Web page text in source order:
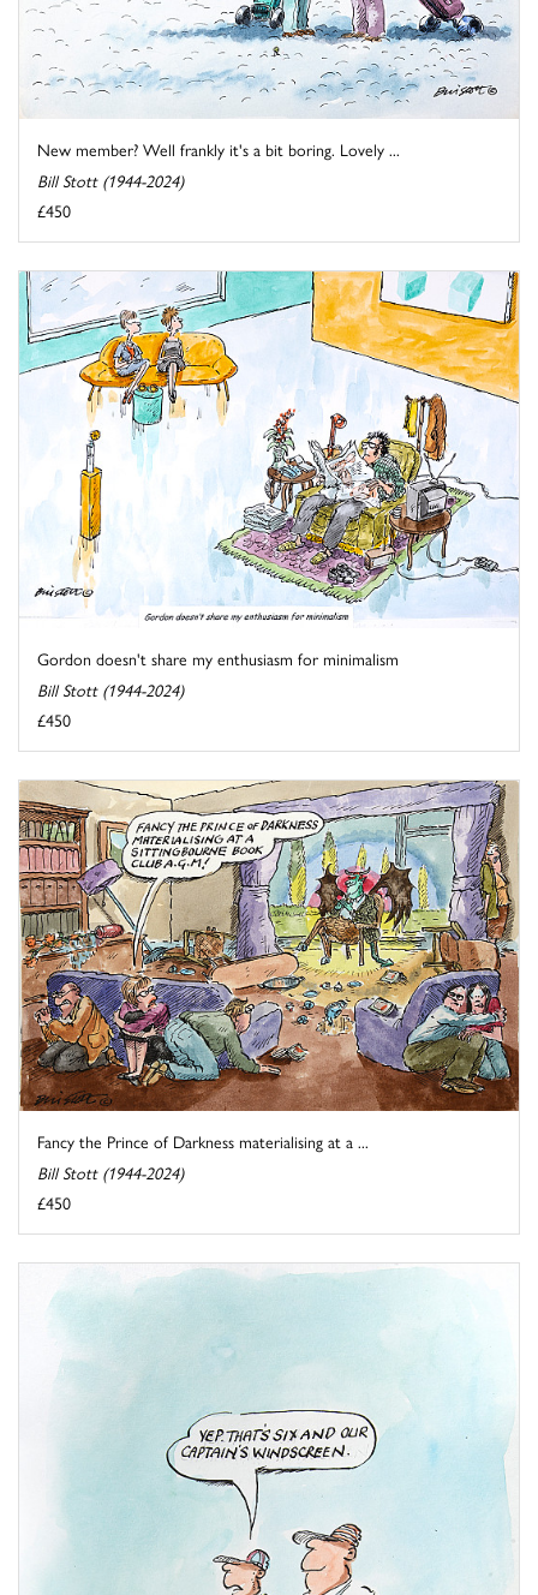
New member? Well frankly it's a bit boring. Lovely ...
Bill Stott (1944-2024)
£450
Gordon doesn't share my enthusiasm for minimalism
Bill Stott (1944-2024)
£450
Fancy the Prince of Darkness materialising at a ...
Bill Stott (1944-2024)
£450